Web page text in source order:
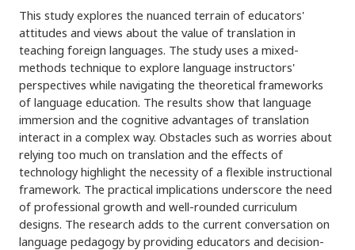
This study explores the nuanced terrain of educators'
attitudes and views about the value of translation in
teaching foreign languages. The study uses a mixed-
methods technique to explore language instructors'
perspectives while navigating the theoretical frameworks
of language education. The results show that language
immersion and the cognitive advantages of translation
interact in a complex way. Obstacles such as worries about
relying too much on translation and the effects of
technology highlight the necessity of a flexible instructional
framework. The practical implications underscore the need
of professional growth and well-rounded curriculum
designs. The research adds to the current conversation on
language pedagogy by providing educators and decision-